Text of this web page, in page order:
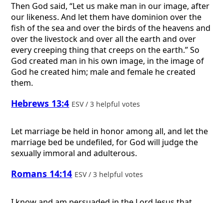
Then God said, “Let us make man in our image, after
our likeness. And let them have dominion over the
fish of the sea and over the birds of the heavens and
over the livestock and over all the earth and over
every creeping thing that creeps on the earth.” So
God created man in his own image, in the image of
God he created him; male and female he created
them.
Hebrews 13:4 ESV / 3 helpful votes
Let marriage be held in honor among all, and let the
marriage bed be undefiled, for God will judge the
sexually immoral and adulterous.
Romans 14:14 ESV / 3 helpful votes